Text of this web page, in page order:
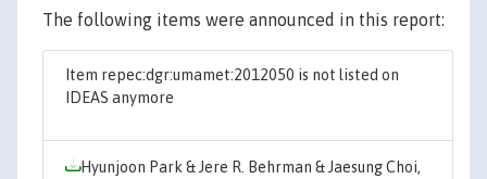
The following items were announced in this report:
Item repec:dgr:umamet:2012050 is not listed on
IDEAS anymore
Hyunjoon Park & Jere R. Behrman & Jaesung Choi,